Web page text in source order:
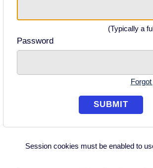
(Typically a
Password
Session cookies must be enabled to